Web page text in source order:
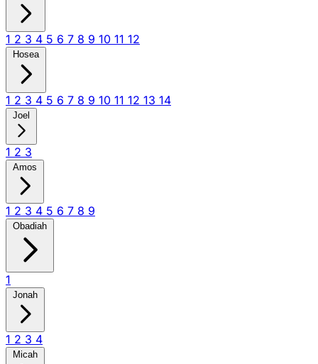
1 2 3 4 5 6 7 8 9 10 11 12
Hosea
1 2 3 4 5 6 7 8 9 10 11 12 13 14
Joel
1 2 3
Amos
1 2 3 4 5 6 7 8 9
Obadiah
1
Jonah
1 2 3 4
Micah